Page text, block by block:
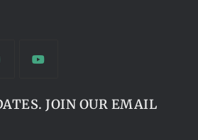
JOIN OUR EMAIL